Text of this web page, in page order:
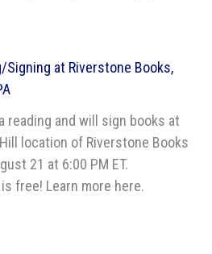
Signing at Riverstone Books,
reading and will sign books at
location of Riverstone Books
21 at 6:00 PM ET.
free! Learn more here.